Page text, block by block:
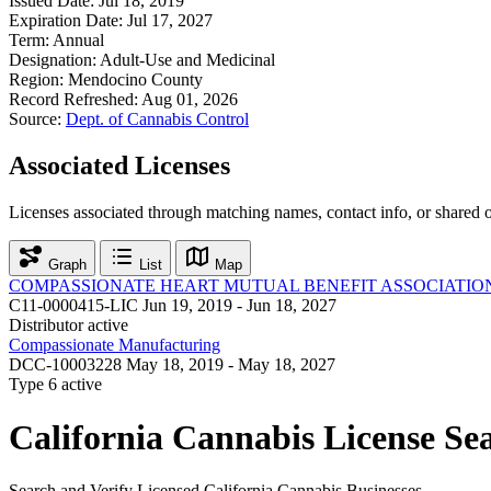
Expiration Date: Jul 17, 2027
Term: Annual
Designation: Adult-Use and Medicinal
Region: Mendocino County
Record Refreshed: Aug 01, 2026
Source: Dept. of Cannabis Control
Associated Licenses
Licenses associated through matching names, contact info, or shared
Graph List Map
COMPASSIONATE HEART MUTUAL BENEFIT
C11-0000415-LIC Jun 19, 2019 - Jun 18, 2027
Distributor active
Compassionate Manufacturing
DCC-10003228 May 18, 2019 - May 18, 2027
Type 6 active
California Cannabis License